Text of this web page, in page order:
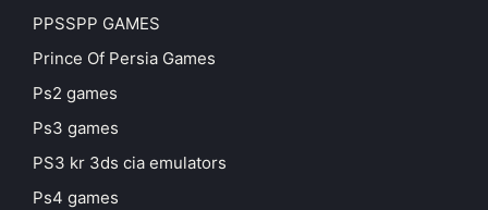
PPSSPP GAMES
Prince Of Persia Games
Ps2 games
Ps3 games
PS3 kr 3ds cia emulators
Ps4 games